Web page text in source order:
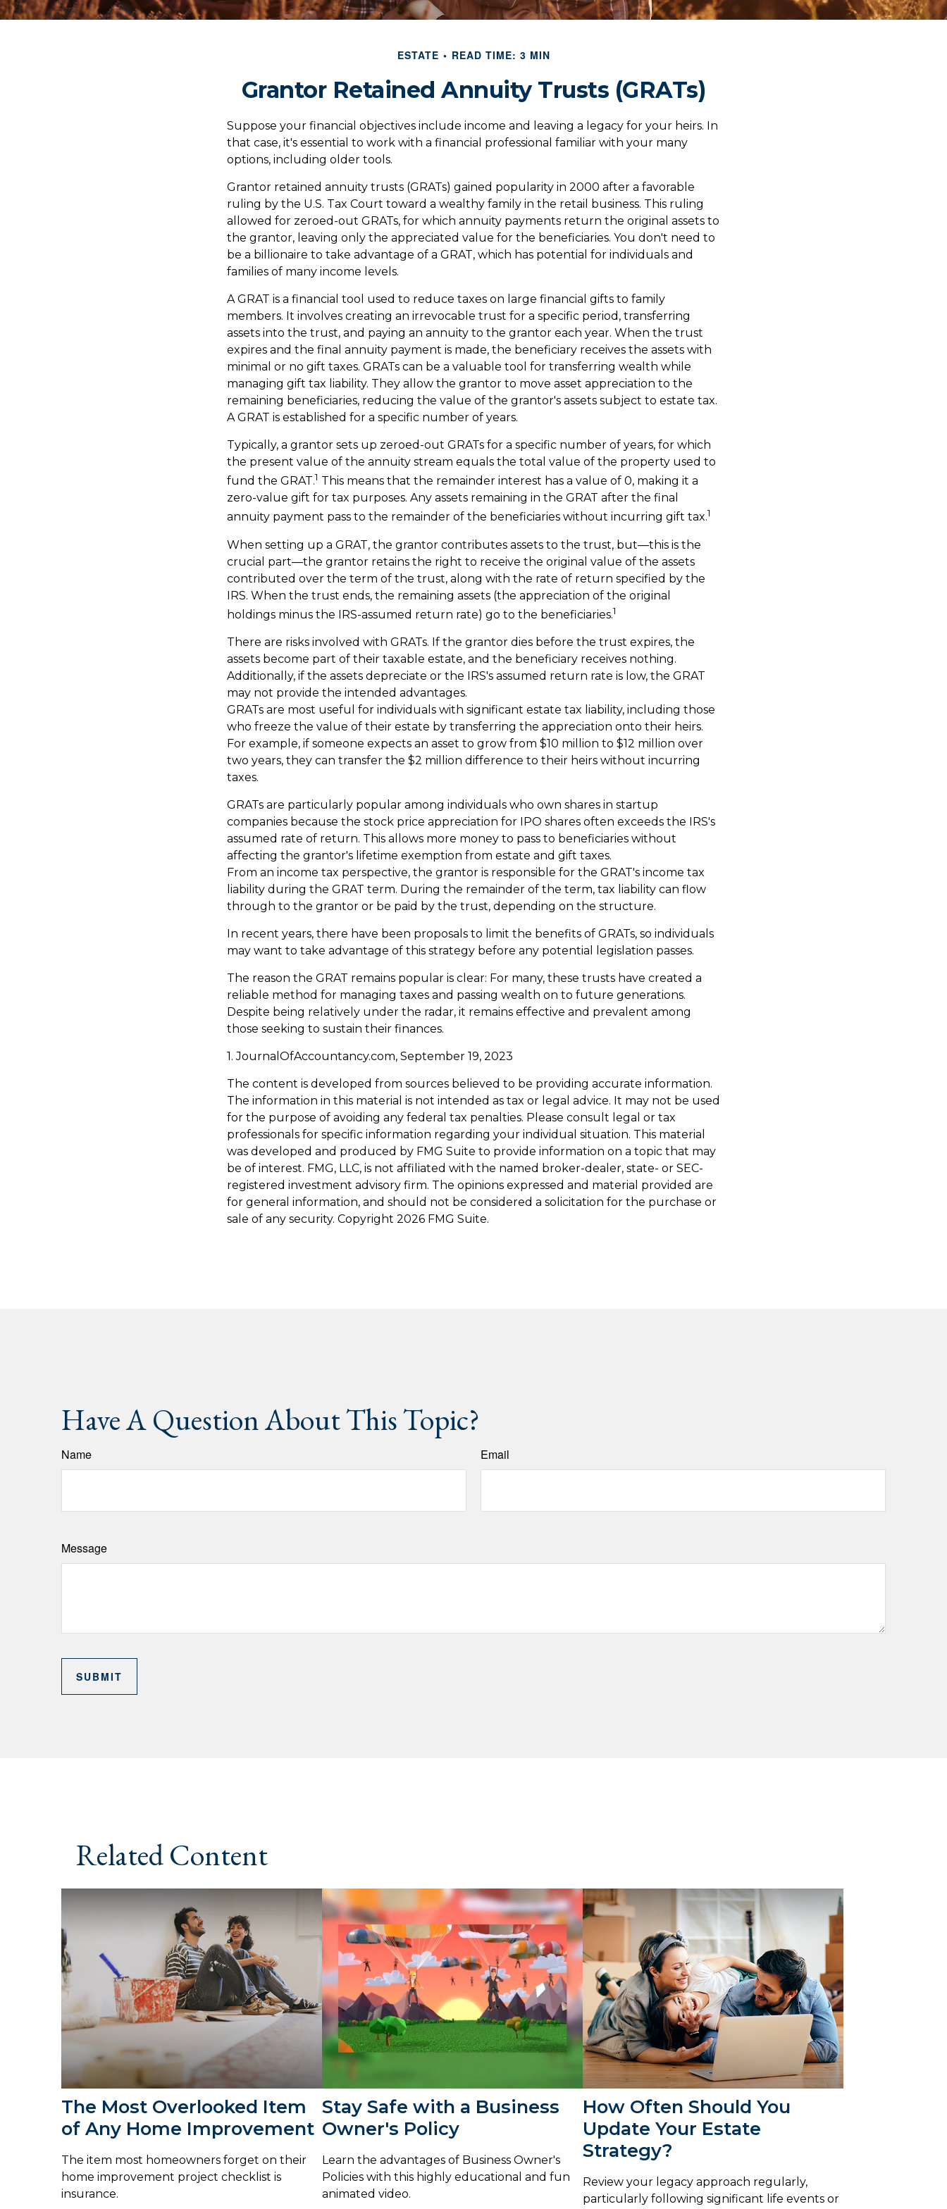
ESTATE READ TIME: 3 MIN
Grantor Retained Annuity Trusts (GRATs)
Suppose your financial objectives include income and leaving a legacy for your heirs. In
that case, it's essential to work with a financial professional familiar with your many
options, including older tools.
Grantor retained annuity trusts (GRATs) gained popularity in 2000 after a favorable
ruling by the U.S. Tax Court toward a wealthy family in the retail business. This ruling
allowed for zeroed-out GRATs, for which annuity payments return the original assets to
the grantor, leaving only the appreciated value for the beneficiaries. You don't need to
be a billionaire to take advantage of a GRAT, which has potential for individuals and
families of many income levels.
A GRAT is a financial tool used to reduce taxes on large financial gifts to family
members. It involves creating an irrevocable trust for a specific period, transferring
assets into the trust, and paying an annuity to the grantor each year. When the trust
expires and the final annuity payment is made, the beneficiary receives the assets with
minimal or no gift taxes. GRATs can be a valuable tool for transferring wealth while
managing gift tax liability. They allow the grantor to move asset appreciation to the
remaining beneficiaries, reducing the value of the grantor's assets subject to estate tax.
A GRAT is established for a specific number of years.
Typically, a grantor sets up zeroed-out GRATs for a specific number of years, for which
the present value of the annuity stream equals the total value of the property used to
fund the GRAT.1 This means that the remainder interest has a value of 0, making it a
zero-value gift for tax purposes. Any assets remaining in the GRAT after the final
annuity payment pass to the remainder of the beneficiaries without incurring gift tax.1
When setting up a GRAT, the grantor contributes assets to the trust, but—this is the
crucial part—the grantor retains the right to receive the original value of the assets
contributed over the term of the trust, along with the rate of return specified by the
IRS. When the trust ends, the remaining assets (the appreciation of the original
holdings minus the IRS-assumed return rate) go to the beneficiaries.1
There are risks involved with GRATs. If the grantor dies before the trust expires, the
assets become part of their taxable estate, and the beneficiary receives nothing.
Additionally, if the assets depreciate or the IRS's assumed return rate is low, the GRAT
may not provide the intended advantages.
GRATs are most useful for individuals with significant estate tax liability, including those
who freeze the value of their estate by transferring the appreciation onto their heirs.
For example, if someone expects an asset to grow from $10 million to $12 million over
two years, they can transfer the $2 million difference to their heirs without incurring
taxes.
GRATs are particularly popular among individuals who own shares in startup
companies because the stock price appreciation for IPO shares often exceeds the IRS's
assumed rate of return. This allows more money to pass to beneficiaries without
affecting the grantor's lifetime exemption from estate and gift taxes.
From an income tax perspective, the grantor is responsible for the GRAT's income tax
liability during the GRAT term. During the remainder of the term, tax liability can flow
through to the grantor or be paid by the trust, depending on the structure.
In recent years, there have been proposals to limit the benefits of GRATs, so individuals
may want to take advantage of this strategy before any potential legislation passes.
The reason the GRAT remains popular is clear: For many, these trusts have created a
reliable method for managing taxes and passing wealth on to future generations.
Despite being relatively under the radar, it remains effective and prevalent among
those seeking to sustain their finances.
1. JournalOfAccountancy.com, September 19, 2023
The content is developed from sources believed to be providing accurate information.
The information in this material is not intended as tax or legal advice. It may not be used
for the purpose of avoiding any federal tax penalties. Please consult legal or tax
professionals for specific information regarding your individual situation. This material
was developed and produced by FMG Suite to provide information on a topic that may
be of interest. FMG, LLC, is not affiliated with the named broker-dealer, state- or SEC-
registered investment advisory firm. The opinions expressed and material provided are
for general information, and should not be considered a solicitation for the purchase or
sale of any security. Copyright 2026 FMG Suite.
Have A Question About This Topic?
Name Email
Message
Related Content
The Most Overlooked Item
of Any Home Improvement
The item most homeowners forget on their
home improvement project checklist is
insurance.
Stay Safe with a Business
Owner's Policy
Learn the advantages of Business Owner's
Policies with this highly educational and fun
animated video.
How Often Should You
Update Your Estate
Strategy?
Review your legacy approach regularly,
particularly following significant life events or